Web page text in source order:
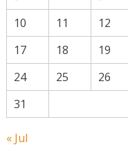
10
11 12
17
18 19
24
25 26
31
« Jul